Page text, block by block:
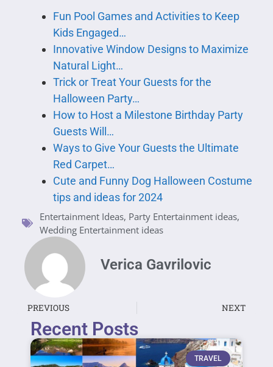
Fun Pool Games and Activities to Keep
Kids Engaged…
Innovative Window Designs to Maximize
Natural Light…
Trick or Treat Your Guests for the
Halloween Party…
How to Host a Milestone Birthday Party
Guests Will…
Ways to Give Your Guests the Ultimate
Red Carpet…
Cute and Funny Dog Halloween Costume
tips and ideas for 2024
Entertainment Ideas, Party Entertainment ideas,
Wedding Entertainment ideas
Verica Gavrilovic
PREVIOUS NEXT
Recent Posts
TRAVEL